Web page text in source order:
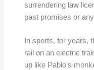
surrendering law
past promises or
In sports, for years,
rail on an electric
up like Pablo’s